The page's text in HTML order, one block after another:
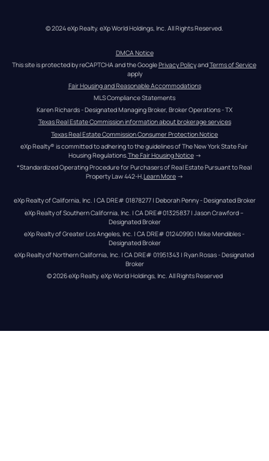
© 2024 eXp Realty. eXp World Holdings, Inc. All Rights Reserved.
DMCA Notice
This site is protected by reCAPTCHA and the Google Privacy Policy and Terms of Service
apply
Fair Housing and Reasonable Accommodations
MLS Compliance Statements
Karen Richards - Designated Managing Broker, Broker Operations - TX
Texas Real Estate Commission information about brokerage services
Texas Real Estate Commission Consumer Protection Notice
eXp Realty® is committed to adhering to the guidelines of The New York State Fair
Housing Regulations.The Fair Housing Notice →
*Standardized Operating Procedure for Purchasers of Real Estate Pursuant to Real
Property Law 442-H.Learn More →
eXp Realty of California, Inc. | CA DRE# 01878277 | Deborah Penny - Designated Broker
eXp Realty of Southern California, Inc. | CA DRE#01325837 | Jason Crawford –
Designated Broker
eXp Realty of Greater Los Angeles, Inc. | CA DRE# 01240990 | Mike Mendibles -
Designated Broker
eXp Realty of Northern California, Inc. | CA DRE# 01951343 | Ryan Rosas - Designated
Broker
© 2026eXp Realty. eXp World Holdings, Inc. All Rights Reserved